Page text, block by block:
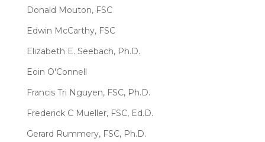
Donald Mouton, FSC
Edwin McCarthy, FSC
Elizabeth E. Seebach, Ph.D.
Eoin O'Connell
Francis Tri Nguyen, FSC, Ph.D.
Frederick C Mueller, FSC, Ed.D.
Gerard Rummery, FSC, Ph.D.